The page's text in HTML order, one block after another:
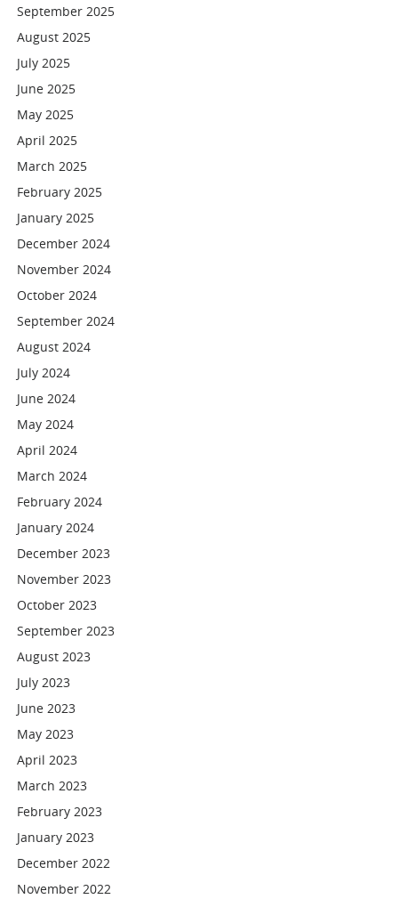
September 2025
August 2025
July 2025
June 2025
May 2025
April 2025
March 2025
February 2025
January 2025
December 2024
November 2024
October 2024
September 2024
August 2024
July 2024
June 2024
May 2024
April 2024
March 2024
February 2024
January 2024
December 2023
November 2023
October 2023
September 2023
August 2023
July 2023
June 2023
May 2023
April 2023
March 2023
February 2023
January 2023
December 2022
November 2022